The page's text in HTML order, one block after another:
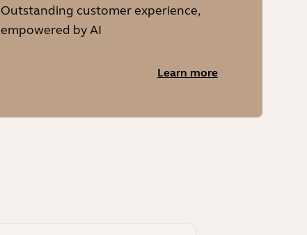
Outstanding customer experience,
empowered by AI
Learn more